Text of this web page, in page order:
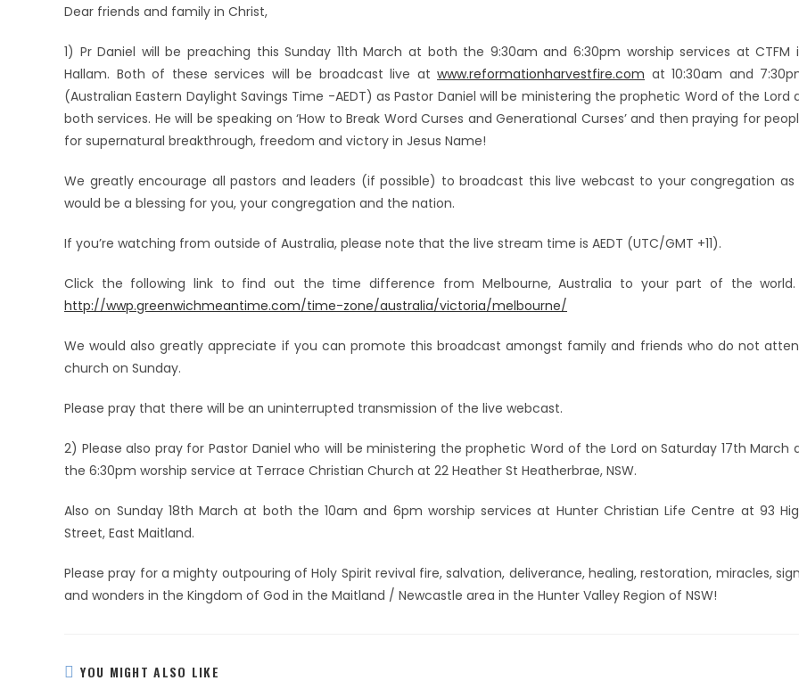
Dear friends and family in Christ,
1) Pr Daniel will be preaching this Sunday 11th March at both the 9:30am and 6:30pm worship services at CTFM
Hallam. Both of these services will be broadcast live at www.reformationharvestfire.com at 10:30am and
(Australian Eastern Daylight Savings Time -AEDT) as Pastor Daniel will be ministering the prophetic Word of the Lord
both services. He will be speaking on ‘How to Break Word Curses and Generational Curses’ and then praying for
for supernatural breakthrough, freedom and victory in Jesus Name!
We greatly encourage all pastors and leaders (if possible) to broadcast this live webcast to your congregation as
would be a blessing for you, your congregation and the nation.
If you’re watching from outside of Australia, please note that the live stream time is AEDT (UTC/GMT +11).
Click the following link to find out the time difference from Melbourne, Australia to your part of the world.
http://wwp.greenwichmeantime.com/time-zone/australia/victoria/melbourne/
We would also greatly appreciate if you can promote this broadcast amongst family and friends who do not
church on Sunday.
Please pray that there will be an uninterrupted transmission of the live webcast.
2) Please also pray for Pastor Daniel who will be ministering the prophetic Word of the Lord on Saturday 17th March
the 6:30pm worship service at Terrace Christian Church at 22 Heather St Heatherbrae, NSW.
Also on Sunday 18th March at both the 10am and 6pm worship services at Hunter Christian Life Centre at 93
Street, East Maitland.
Please pray for a mighty outpouring of Holy Spirit revival fire, salvation, deliverance, healing, restoration, miracles,
and wonders in the Kingdom of God in the Maitland / Newcastle area in the Hunter Valley Region of NSW!
YOU MIGHT ALSO LIKE